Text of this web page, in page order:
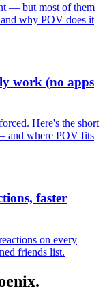
— but most of them
why POV does it
work (no apps
Here's the short
and where POV fits
faster
on every
friends list.
.